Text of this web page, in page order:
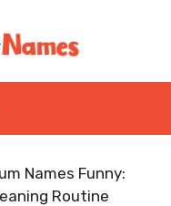
Names Funny:
Routine